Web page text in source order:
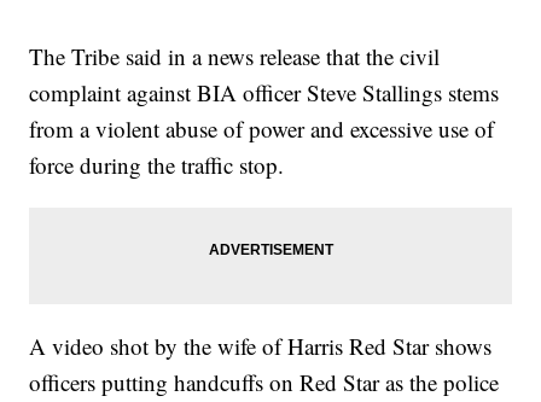
The Tribe said in a news release that the civil
complaint against BIA officer Steve Stallings stems
from a violent abuse of power and excessive use of
force during the traffic stop.
A video shot by the wife of Harris Red Star shows
officers putting handcuffs on Red Star as the police